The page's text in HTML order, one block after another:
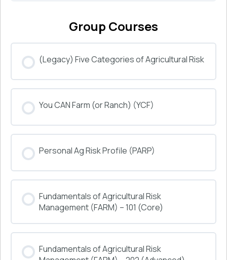
Group Courses
(Legacy) Five Categories of Agricultural Risk
0% COMPLETE 0/0 Steps
You CAN Farm (or Ranch) (YCF)
0% COMPLETE 0/0 Steps
Personal Ag Risk Profile (PARP)
0% COMPLETE 0/0 Steps
Fundamentals of Agricultural Risk
Management (FARM) – 101 (Core)
0% COMPLETE 0/0 Steps
Fundamentals of Agricultural Risk